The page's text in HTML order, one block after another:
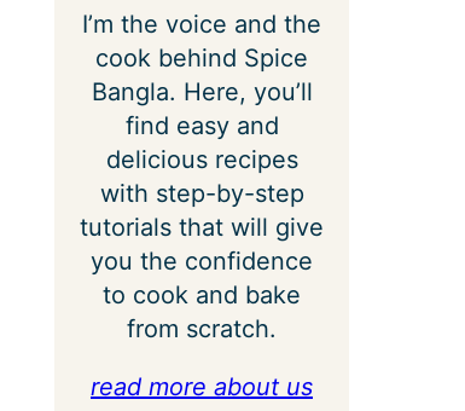
I’m the voice and the
cook behind Spice
Bangla. Here, you’ll
find easy and
delicious recipes
with step-by-step
tutorials that will give
you the confidence
to cook and bake
from scratch.
read more about us